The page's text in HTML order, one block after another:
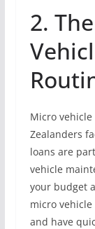
2.
Micro
Zealanders
loans are
vehicle
your budget
micro
and have